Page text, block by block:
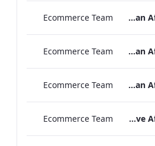
TLCB Autumn Winter Vegetarian Afternoon Tea Menu
Ecommerce Team
TLCB Festive Vegetarian Afternoon Tea Menu
Ecommerce Team
TLCB Festive Vegan Afternoon Tea Menu
Ecommerce Team
TLCB Festive Afternoon Tea Menu
Ecommerce Team